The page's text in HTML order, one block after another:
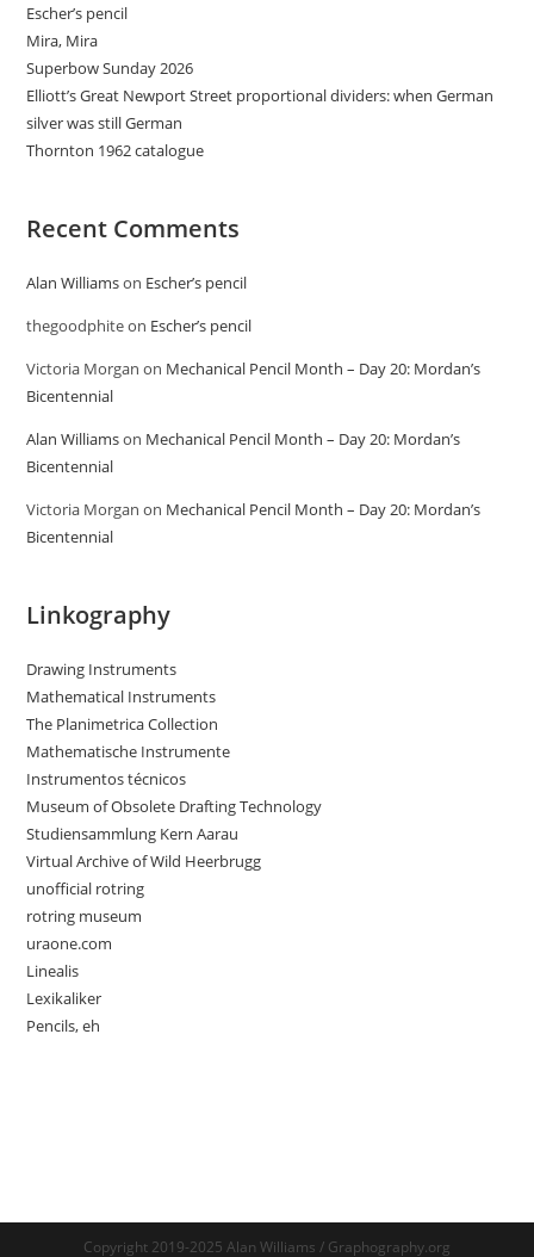
Escher’s pencil
Mira, Mira
Superbow Sunday 2026
Elliott’s Great Newport Street proportional dividers: when German
silver was still German
Thornton 1962 catalogue
Recent Comments
Alan Williamson Escher’s pencil
thegoodphiteon Escher’s pencil
Victoria Morgan on Mechanical Pencil Month – Day 20: Mordan’s
Bicentennial
Alan Williamson Mechanical Pencil Month – Day 20: Mordan’s
Bicentennial
Victoria Morgan on Mechanical Pencil Month – Day 20: Mordan’s
Bicentennial
Linkography
Drawing Instruments
Mathematical Instruments
The Planimetrica Collection
Mathematische Instrumente
Instrumentos técnicos
Museum of Obsolete Drafting Technology
Studiensammlung Kern Aarau
Virtual Archive of Wild Heerbrugg
unofficial rotring
rotring museum
uraone.com
Linealis
Lexikaliker
Pencils, eh
Copyright 2019-2025 Alan Williams / Graphography.org